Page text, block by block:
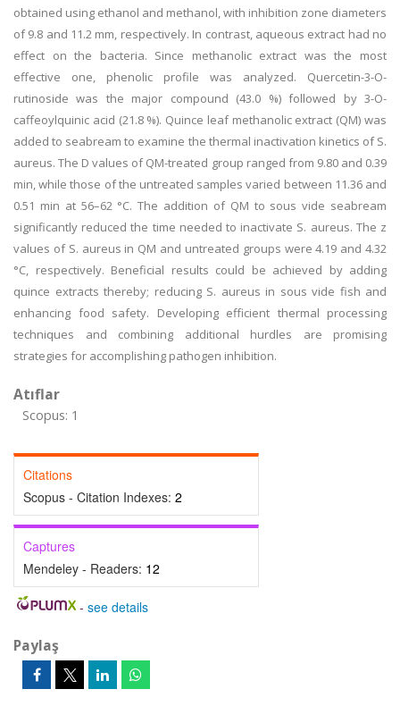
obtained using ethanol and methanol, with inhibition zone diameters
of 9.8 and 11.2 mm, respectively. In contrast, aqueous extract had no
effect on the bacteria. Since methanolic extract was the most
effective one, phenolic profile was analyzed. Quercetin-3-O-
rutinoside was the major compound (43.0 %) followed by 3-O-
caffeoylquinic acid (21.8 %). Quince leaf methanolic extract (QM) was
added to seabream to examine the thermal inactivation kinetics of S.
aureus. The D values of QM-treated group ranged from 9.80 and 0.39
min, while those of the untreated samples varied between 11.36 and
0.51 min at 56–62 °C. The addition of QM to sous vide seabream
significantly reduced the time needed to inactivate S. aureus. The z
values of S. aureus in QM and untreated groups were 4.19 and 4.32
°C, respectively. Beneficial results could be achieved by adding
quince extracts thereby; reducing S. aureus in sous vide fish and
enhancing food safety. Developing efficient thermal processing
techniques and combining additional hurdles are promising
strategies for accomplishing pathogen inhibition.
Atıflar
Scopus: 1
Citations
Scopus - Citation Indexes: 2
Captures
Mendeley - Readers: 12
- see details
Paylaş